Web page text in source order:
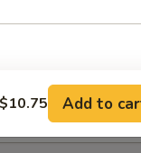
$10.75 Add to